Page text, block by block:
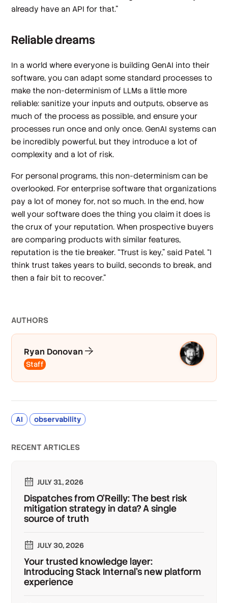
already have an API for that.”
Reliable dreams
In a world where everyone is building GenAI into their
software, you can adapt some standard processes to
make the non-determinism of LLMs a little more
reliable: sanitize your inputs and outputs, observe as
much of the process as possible, and ensure your
processes run once and only once. GenAI systems can
be incredibly powerful, but they introduce a lot of
complexity and a lot of risk.
For personal programs, this non-determinism can be
overlooked. For enterprise software that organizations
pay a lot of money for, not so much. In the end, how
well your software does the thing you claim it does is
the crux of your reputation. When prospective buyers
are comparing products with similar features,
reputation is the tie breaker. “Trust is key,” said Patel. “I
think trust takes years to build, seconds to break, and
then a fair bit to recover.”
AUTHORS
Ryan Donovan
Staff
AI observability
RECENT ARTICLES
JULY 31, 2026
Dispatches from O'Reilly: The best risk
mitigation strategy in data? A single
source of truth
JULY 30, 2026
Your trusted knowledge layer:
Introducing Stack Internal's new platform
experience